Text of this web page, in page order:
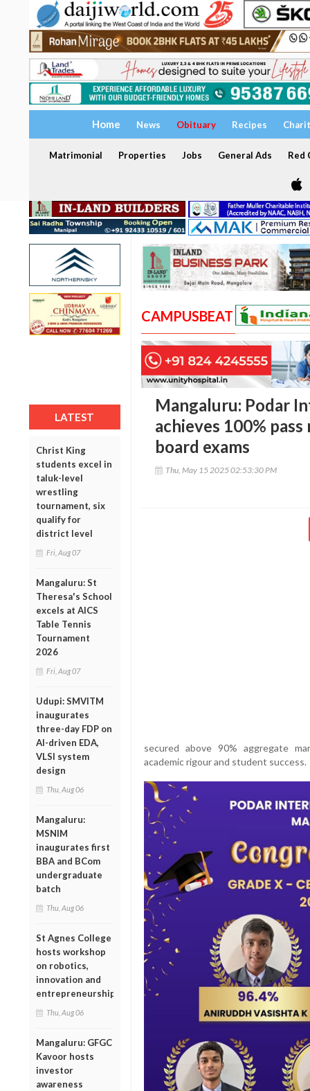
Home News Obituary Recipes
Matrimonial Properties Jobs General Ads Red
LATEST
Christ King
students excel in
taluk-level
wrestling
tournament, six
qualify for
district level
Fri, Aug 07
Mangaluru: St
Theresa's School
excels at AICS
Table Tennis
Tournament
2026
Fri, Aug 07
Udupi: SMVITM
inaugurates
three-day FDP on
AI-driven EDA,
VLSI system
design
Thu, Aug 06
Mangaluru:
MSNIM
inaugurates first
BBA and BCom
undergraduate
batch
Thu, Aug 06
St Agnes College
hosts workshop
on robotics,
innovation and
entrepreneurship
Thu, Aug 06
Mangaluru: GFGC
Kavoor hosts
investor
awareness
CAMPUSBEAT
Mangaluru: Podar
achieves 100%
board exams
Thu, May 15 2025 02:53:30 PM
secured above 90% aggregate
academic rigour and student success.